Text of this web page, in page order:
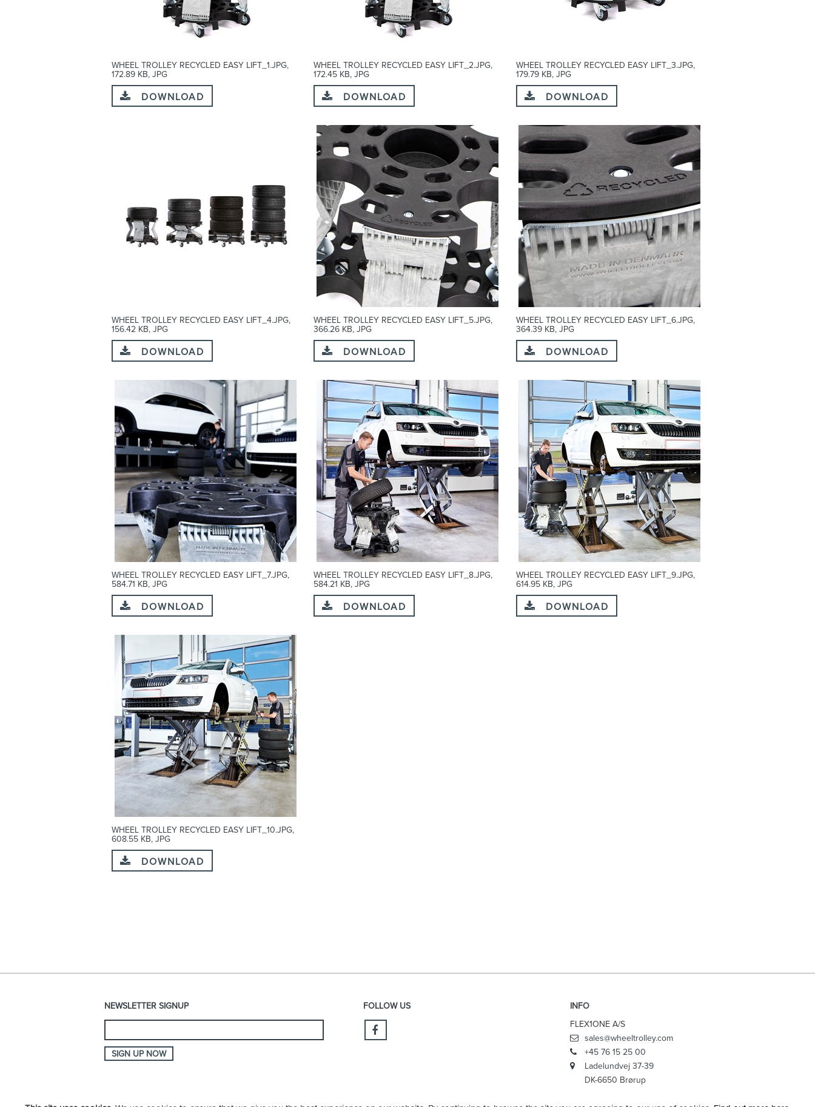
WHEEL TROLLEY RECYCLED EASY LIFT_1.JPG,
172.89 KB, JPG
DOWNLOAD
WHEEL TROLLEY RECYCLED EASY LIFT_2.JPG,
172.45 KB, JPG
DOWNLOAD
WHEEL TROLLEY RECYCLED EASY LIFT_3.JPG,
179.79 KB, JPG
DOWNLOAD
WHEEL TROLLEY RECYCLED EASY LIFT_4.JPG,
156.42 KB, JPG
DOWNLOAD
WHEEL TROLLEY RECYCLED EASY LIFT_5.JPG,
366.26 KB, JPG
DOWNLOAD
WHEEL TROLLEY RECYCLED EASY LIFT_6.JPG,
364.39 KB, JPG
DOWNLOAD
WHEEL TROLLEY RECYCLED EASY LIFT_7.JPG,
584.71 KB, JPG
DOWNLOAD
WHEEL TROLLEY RECYCLED EASY LIFT_8.JPG,
584.21 KB, JPG
DOWNLOAD
WHEEL TROLLEY RECYCLED EASY LIFT_9.JPG,
614.95 KB, JPG
DOWNLOAD
WHEEL TROLLEY RECYCLED EASY LIFT_10.JPG,
608.55 KB, JPG
DOWNLOAD
NEWSLETTER SIGNUP
SIGN UP NOW
FOLLOW US
INFO
FLEX1ONE A/S
sales@wheeltrolley.com
+45 76 15 25 00
Ladelundvej 37-39
DK-6650 Brørup